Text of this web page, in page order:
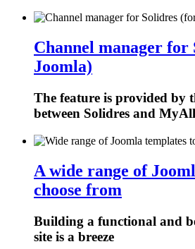
Channel manager for
Joomla)
The feature is provided by
between Solidres and
A wide range of
choose from
Building a functional and
site is a breeze